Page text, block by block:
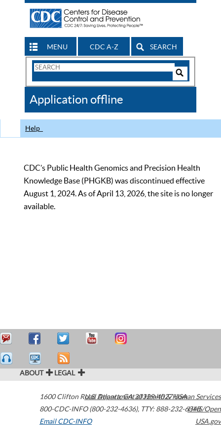
MENU CDC A-Z SEARCH
Search
CDC
Application offline
Help
CDC’s Public Health Genomics and Precision Health
Knowledge Base (PHGKB) was discontinued effective
August 1, 2024. As of April 13, 2026, the site is no longer
available.
ABOUT LEGAL
1600 Clifton Road Atlanta,GA30329-4027USA
800-CDC-INFO (800-232-4636), TTY: 888-232-6348
Email CDC-INFO
U.S. Department of Health & Human Services
HHS/Open
USA.gov